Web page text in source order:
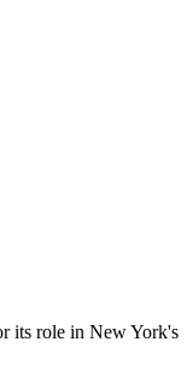
its role in New York's